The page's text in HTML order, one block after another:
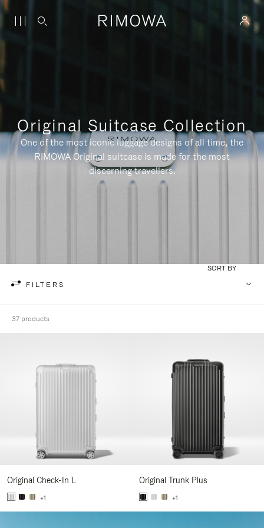
Original Suitcase Collection
One of the most iconic luggage designs of all time, the
RIMOWA Original suitcase is made for the most
discerning travellers.
FILTERS
SORT BY
37 products
Original Check-In L
+1
Original Trunk Plus
+1